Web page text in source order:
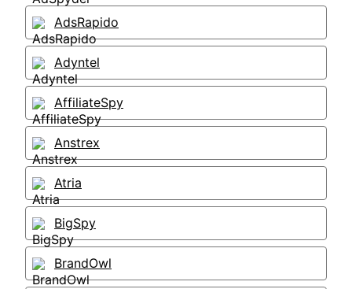
AdsRapido
Adyntel
AffiliateSpy
Anstrex
Atria
BigSpy
BrandOwl